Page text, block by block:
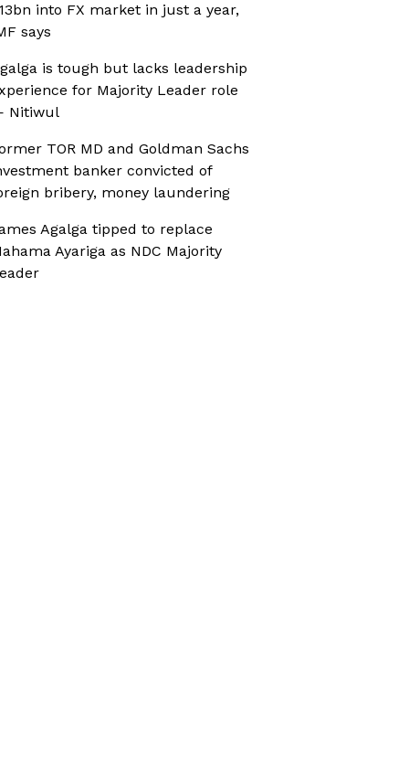
into FX market in just a year,
says
is tough but lacks leadership
for Majority Leader role
Nitiwul
TOR MD and Goldman Sachs
banker convicted of
bribery, money laundering
Agalga tipped to replace
Ayariga as NDC Majority